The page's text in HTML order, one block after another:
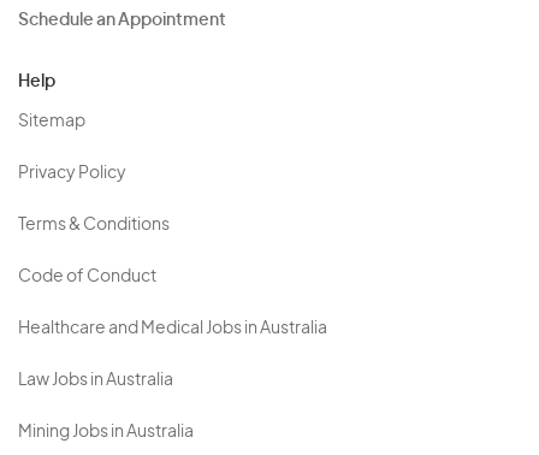
Schedule an Appointment
Help
Sitemap
Privacy Policy
Terms & Conditions
Code of Conduct
Healthcare and Medical Jobs in Australia
Law Jobs in Australia
Mining Jobs in Australia